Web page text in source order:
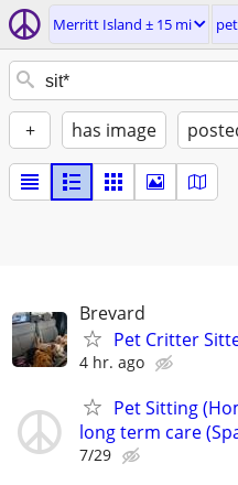
Merritt Island ± 15 mi
+ has image
Brevard
Pet Critter
4 hr. ago
Pet Sitting
long term care
7/29